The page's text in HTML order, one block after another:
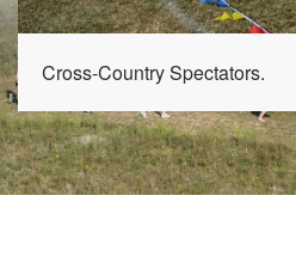
Cross-Country Spectators.